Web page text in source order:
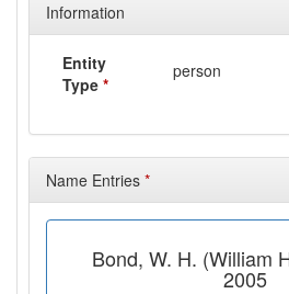
Information
Entity
Type *
person
Name Entries *
Bond, W. H. (William
2005